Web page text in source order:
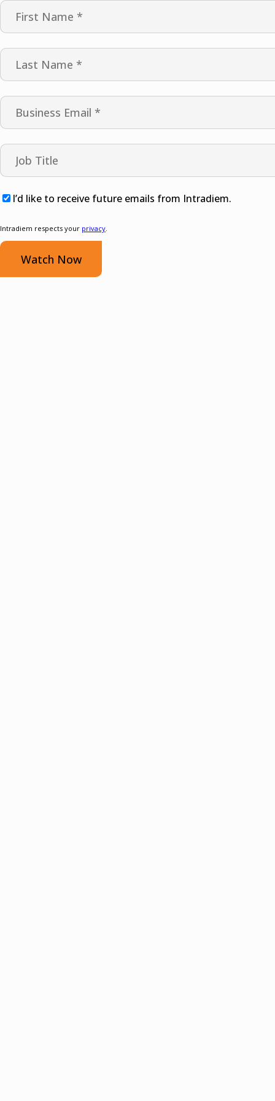
I’d like to receive future emails from Intradiem.
Intradiem respects your privacy.